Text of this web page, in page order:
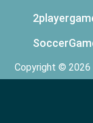
Copyright © 2026